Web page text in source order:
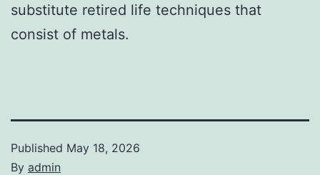
substitute retired life techniques that
consist of metals.
Published May 18, 2026
By admin